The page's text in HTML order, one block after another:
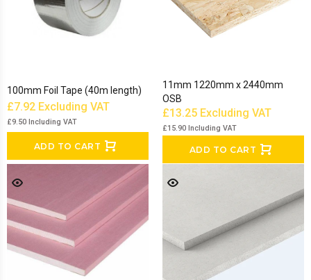
100mm Foil Tape (40m length)
£7.92 Excluding VAT
£9.50 Including VAT
ADD TO CART
11mm 1220mm x 2440mm
OSB
£13.25 Excluding VAT
£15.90 Including VAT
ADD TO CART